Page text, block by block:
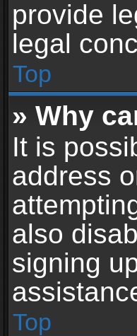
provide
legal
Top
» Why
It is
address
also
signing
Top